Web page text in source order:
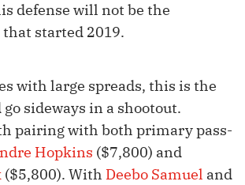
defense will not be the
started 2019.
with large spreads, this is the
sideways in a shootout.
pairing with both primary pass-
Hopkins ($7,800) and
($5,800). With Deebo Samuel and